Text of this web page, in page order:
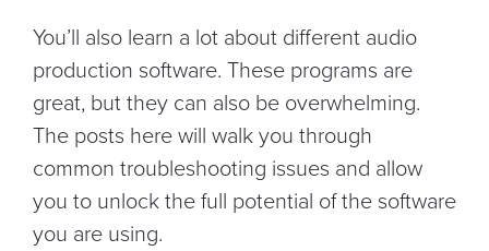
You’ll also learn a lot about different audio
production software. These programs are
great, but they can also be overwhelming.
The posts here will walk you through
common troubleshooting issues and allow
you to unlock the full potential of the software
you are using.